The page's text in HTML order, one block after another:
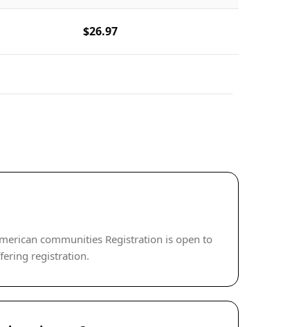
$26.97
communities Registration is open to
registration.